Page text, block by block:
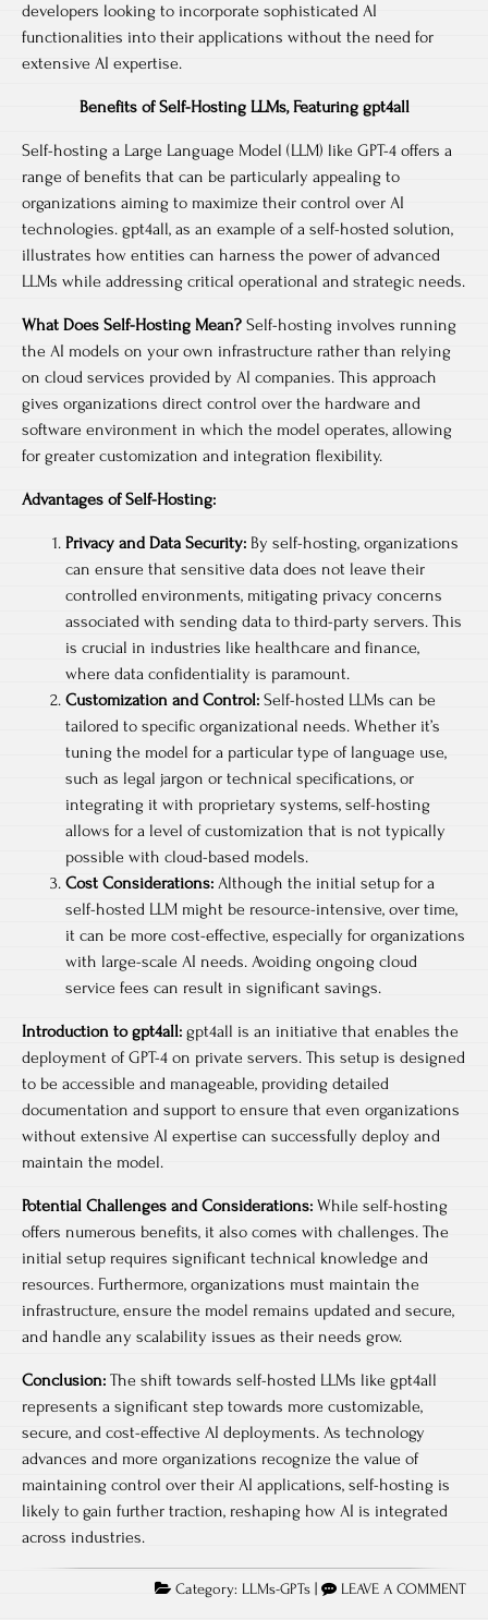
developers looking to incorporate sophisticated AI
functionalities into their applications without the need for
extensive AI expertise.
Benefits of Self-Hosting LLMs, Featuring gpt4all
Self-hosting a Large Language Model (LLM) like GPT-4 offers a
range of benefits that can be particularly appealing to
organizations aiming to maximize their control over AI
technologies. gpt4all, as an example of a self-hosted solution,
illustrates how entities can harness the power of advanced
LLMs while addressing critical operational and strategic needs.
What Does Self-Hosting Mean? Self-hosting involves running
the AI models on your own infrastructure rather than relying
on cloud services provided by AI companies. This approach
gives organizations direct control over the hardware and
software environment in which the model operates, allowing
for greater customization and integration flexibility.
Advantages of Self-Hosting:
Privacy and Data Security: By self-hosting, organizations
can ensure that sensitive data does not leave their
controlled environments, mitigating privacy concerns
associated with sending data to third-party servers. This
is crucial in industries like healthcare and finance,
where data confidentiality is paramount.
Customization and Control: Self-hosted LLMs can be
tailored to specific organizational needs. Whether it’s
tuning the model for a particular type of language use,
such as legal jargon or technical specifications, or
integrating it with proprietary systems, self-hosting
allows for a level of customization that is not typically
possible with cloud-based models.
Cost Considerations: Although the initial setup for a
self-hosted LLM might be resource-intensive, over time,
it can be more cost-effective, especially for organizations
with large-scale AI needs. Avoiding ongoing cloud
service fees can result in significant savings.
Introduction to gpt4all: gpt4all is an initiative that enables the
deployment of GPT-4 on private servers. This setup is designed
to be accessible and manageable, providing detailed
documentation and support to ensure that even organizations
without extensive AI expertise can successfully deploy and
maintain the model.
Potential Challenges and Considerations: While self-hosting
offers numerous benefits, it also comes with challenges. The
initial setup requires significant technical knowledge and
resources. Furthermore, organizations must maintain the
infrastructure, ensure the model remains updated and secure,
and handle any scalability issues as their needs grow.
Conclusion: The shift towards self-hosted LLMs like gpt4all
represents a significant step towards more customizable,
secure, and cost-effective AI deployments. As technology
advances and more organizations recognize the value of
maintaining control over their AI applications, self-hosting is
likely to gain further traction, reshaping how AI is integrated
across industries.
Category: LLMs-GPTs LEAVE A COMMENT